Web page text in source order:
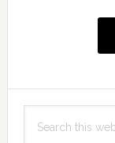
this